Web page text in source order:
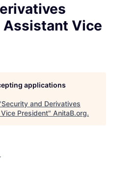
Assistant Vice
applications
Security and Derivatives
President" AnitaB.org.